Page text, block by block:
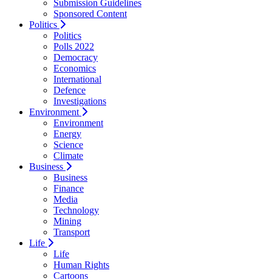
Submission Guidelines
Sponsored Content
Politics
Politics
Polls 2022
Democracy
Economics
International
Defence
Investigations
Environment
Environment
Energy
Science
Climate
Business
Business
Finance
Media
Technology
Mining
Transport
Life
Life
Human Rights
Cartoons